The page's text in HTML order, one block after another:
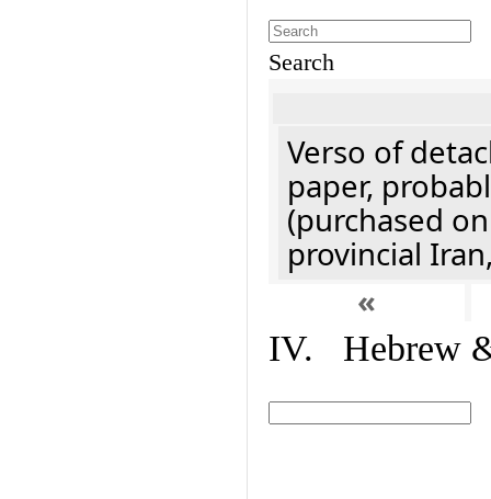
Search
Verso of
paper,
(purchased
provincial
«
IV. Hebrew